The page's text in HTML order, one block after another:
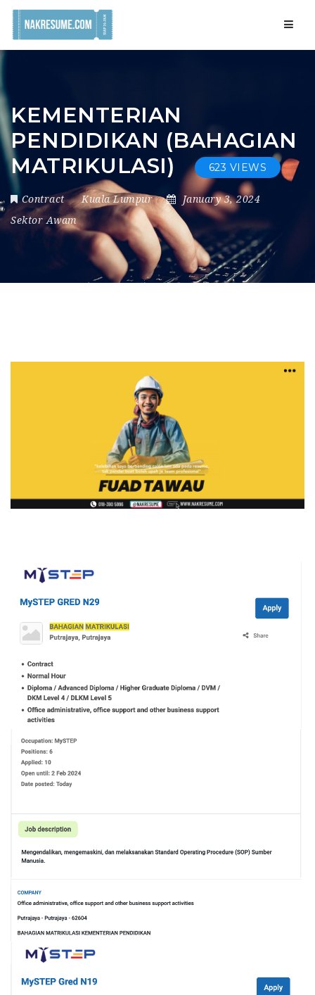
KEMENTERIAN
PENDIDIKAN (BAHAGIAN
MATRIKULASI)
623 VIEWS
Contract Kuala Lumpur
January 3, 2024
Sektor Awam